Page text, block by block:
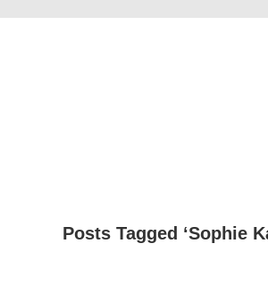
Posts Tagged ‘Sophie